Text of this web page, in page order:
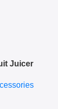
Juicer